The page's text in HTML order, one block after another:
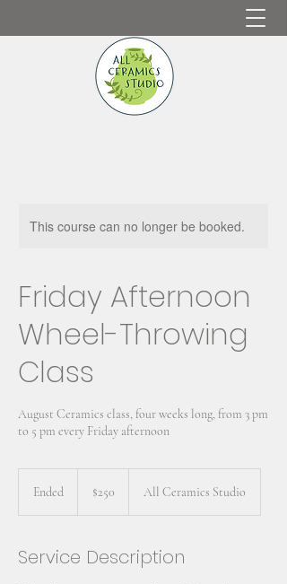
This course can no longer be booked.
Friday Afternoon
Wheel-Throwing
Class
August Ceramics class, four weeks long, from 3 pm
to 5 pm every Friday afternoon
Ended
d
dollars$250 All Ceramics Studio
Service Description